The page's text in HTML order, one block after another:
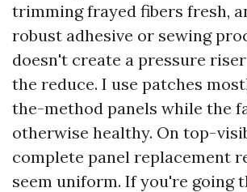
trimming frayed fibers fresh,
robust adhesive or sewing
doesn't create a pressure
the reduce. I use patches
the-method panels while the
otherwise healthy. On top-
complete panel replacement
seem uniform. If you're going